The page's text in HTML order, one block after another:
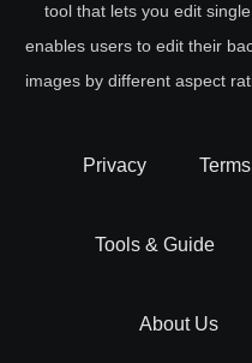
tool that lets you edit
enables users to edit their
images by different aspect
Privacy Terms
Tools & Guide
About Us